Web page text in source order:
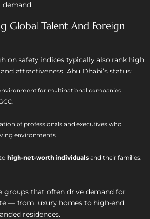
Global Talent And Foreign
on safety indices typically also rank high
attractiveness. Abu Dhabi’s status:
for multinational companies
of professionals and executives who
environments.
high-net-worth individuals and their families.
groups that often drive demand for
— from luxury homes to high-end
residences.